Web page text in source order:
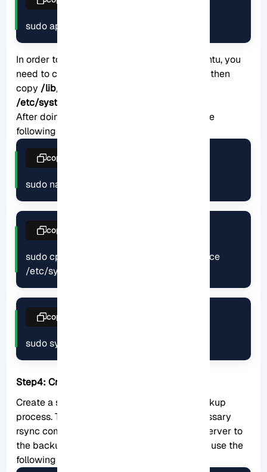
sudo apt install rsync
In order to launch rsync as a service on Ubuntu, you
need to create the
file and then
copy /lib/systemd/system/rsync.service
/etc/systemd/system/rsync.service
After doing this, finally restart rsync using the
following commands:
sudo nano /etc/rsyncd.conf
copy
sudo cp /lib/systemd/system/rsync.service
/etc/systemd/system/rsync.service
copy
sudo systemctl restart rsync
copy
Step4: Create a backup script:
Create a shell script that automates the backup
process. This script should include the necessary
rsync commands to transfer data from the server to
the backup location. For example, you could use the
following script: